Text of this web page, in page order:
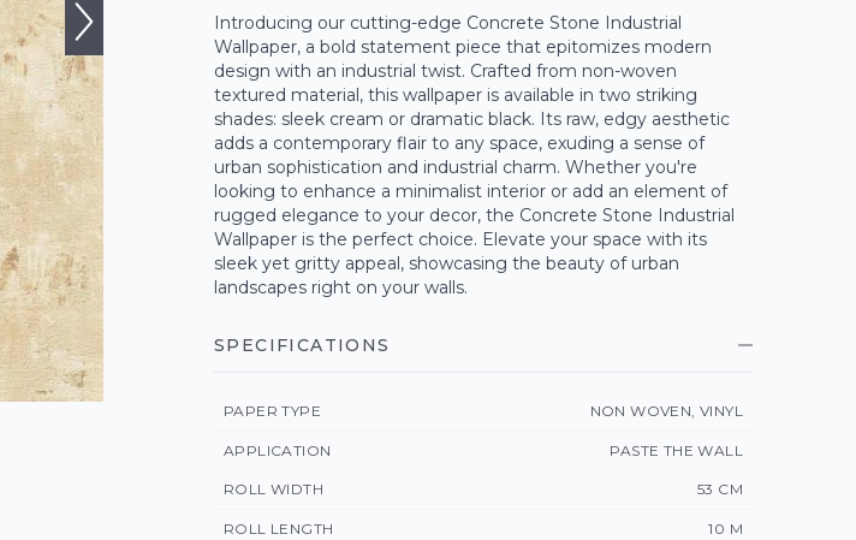
Introducing our cutting-edge Concrete Stone Industrial
Wallpaper, a bold statement piece that epitomizes modern
design with an industrial twist. Crafted from non-woven
textured material, this wallpaper is available in two striking
shades: sleek cream or dramatic black. Its raw, edgy aesthetic
adds a contemporary flair to any space, exuding a sense of
urban sophistication and industrial charm. Whether you're
looking to enhance a minimalist interior or add an element of
rugged elegance to your decor, the Concrete Stone Industrial
Wallpaper is the perfect choice. Elevate your space with its
sleek yet gritty appeal, showcasing the beauty of urban
landscapes right on your walls.
SPECIFICATIONS
PAPER TYPE NON WOVEN, VINYL
APPLICATION PASTE THE WALL
ROLL WIDTH 53 CM
ROLL LENGTH 10 M